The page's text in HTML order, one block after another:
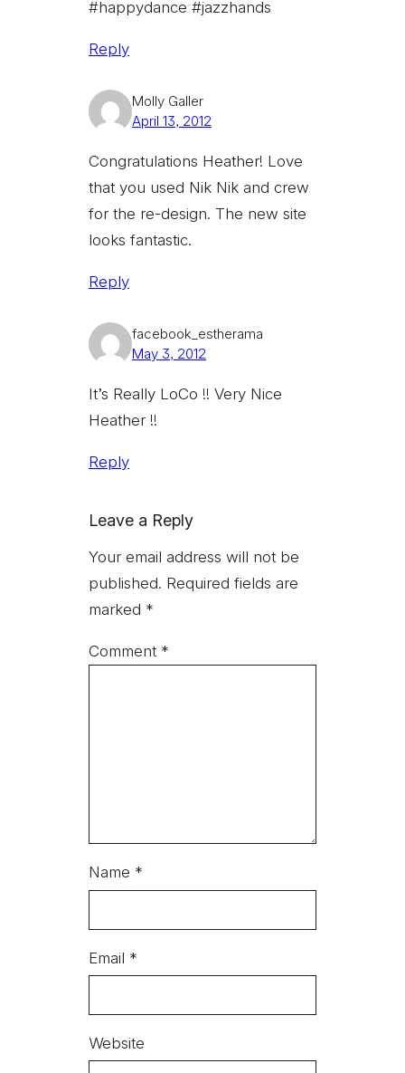
#happydance #jazzhands
Reply
Molly Galler
April 13, 2012
Congratulations Heather! Love
that you used Nik Nik and crew
for the re-design. The new site
looks fantastic.
Reply
facebook_estherama
May 3, 2012
It’s Really LoCo !! Very Nice
Heather !!
Reply
Leave a Reply
Your email address will not be
published. Required fields are
marked *
Comment *
Name *
Email *
Website